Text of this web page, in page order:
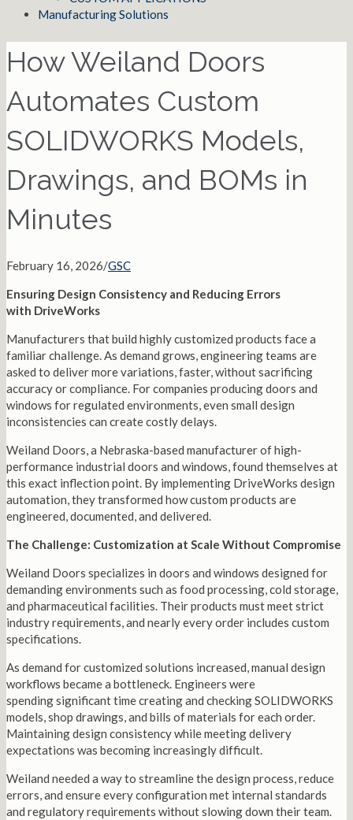
Manufacturing Solutions
How Weiland Doors
Automates Custom
SOLIDWORKS Models,
Drawings, and BOMs in
Minutes
February 16, 2026/GSC
Ensuring Design Consistency and Reducing Errors
with DriveWorks
Manufacturers that build highly customized products face a
familiar challenge. As demand grows, engineering teams are
asked to deliver more variations, faster, without sacrificing
accuracy or compliance. For companies producing doors and
windows for regulated environments, even small design
inconsistencies can create costly delays.
Weiland Doors, a Nebraska-based manufacturer of high-
performance industrial doors and windows, found themselves at
this exact inflection point. By implementing DriveWorks design
automation, they transformed how custom products are
engineered, documented, and delivered.
The Challenge: Customization at Scale Without Compromise
Weiland Doors specializes in doors and windows designed for
demanding environments such as food processing, cold storage,
and pharmaceutical facilities. Their products must meet strict
industry requirements, and nearly every order includes custom
specifications.
As demand for customized solutions increased, manual design
workflows became a bottleneck. Engineers were
spending significant time creating and checking SOLIDWORKS
models, shop drawings, and bills of materials for each order.
Maintaining design consistency while meeting delivery
expectations was becoming increasingly difficult.
Weiland needed a way to streamline the design process, reduce
errors, and ensure every configuration met internal standards
and regulatory requirements without slowing down their team.